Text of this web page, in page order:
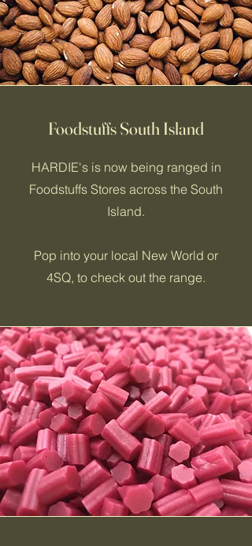
Foodstuffs South Island
HARDIE's is now being ranged in
Foodstuffs Stores across the South
Island.
Pop into your local New World or
4SQ, to check out the range.